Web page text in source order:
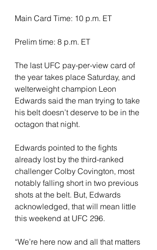
Main Card Time: 10 p.m. ET
Prelim time: 8 p.m. ET
The last UFC pay-per-view card of
the year takes place Saturday, and
welterweight champion Leon
Edwards said the man trying to take
his belt doesn’t deserve to be in the
octagon that night.
Edwards pointed to the fights
already lost by the third-ranked
challenger Colby Covington, most
notably falling short in two previous
shots at the belt. But, Edwards
acknowledged, that will mean little
this weekend at UFC 296.
“We’re here now and all that matters